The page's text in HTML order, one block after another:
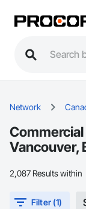
Network
Vancouver,
2,087 Results within
Filter (1)